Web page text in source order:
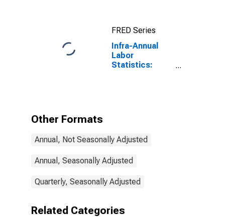
United States
FRED Series
Infra-Annual
Labor
Statistics:
Other Formats
Annual, Not Seasonally Adjusted
Annual, Seasonally Adjusted
Quarterly, Seasonally Adjusted
Related Categories